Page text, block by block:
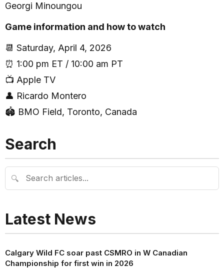
Georgi Minoungou
Game information and how to watch
📆 Saturday, April 4, 2026
⏰ 1:00 pm ET / 10:00 am PT
📺 Apple TV
👤 Ricardo Montero
🏟 BMO Field, Toronto, Canada
Search
🔍
Latest News
Calgary Wild FC soar past CSMRO in W Canadian
Championship for first win in 2026